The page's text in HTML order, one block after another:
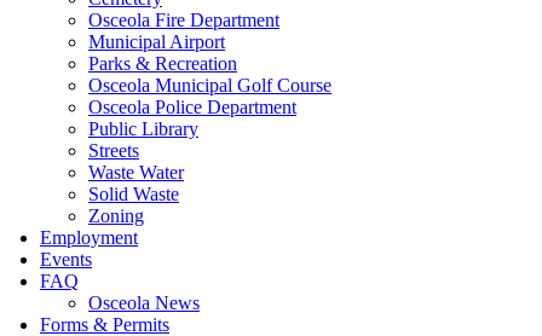
Osceola Fire Department
Municipal Airport
Parks & Recreation
Osceola Municipal Golf Course
Osceola Police Department
Public Library
Streets
Waste Water
Solid Waste
Zoning
Employment
Events
FAQ
Osceola News
Forms & Permits